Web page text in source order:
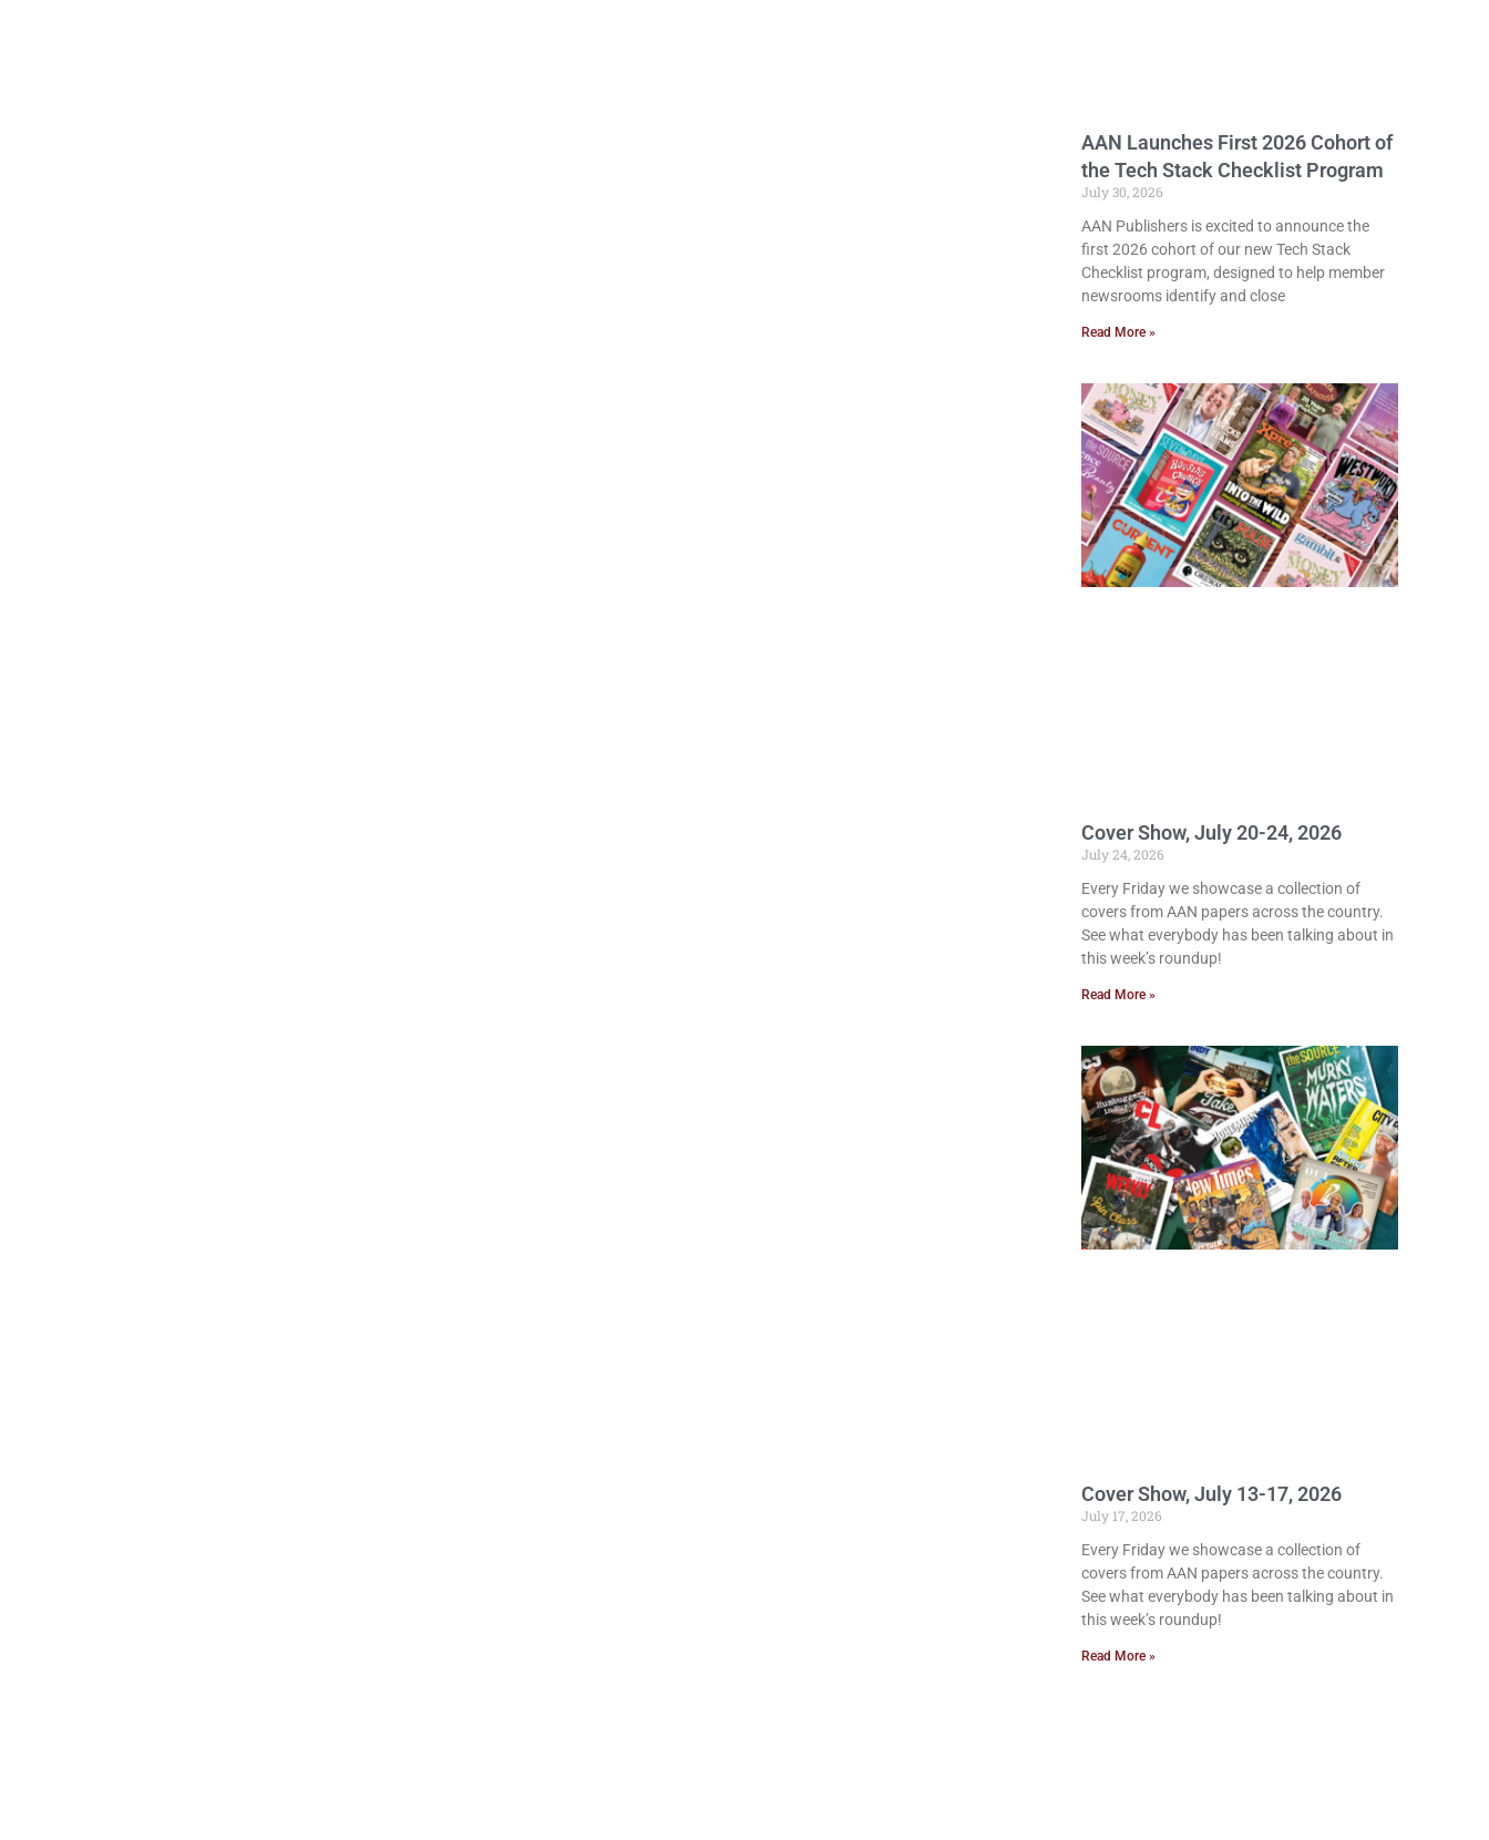
AAN Launches First 2026 Cohort of
the Tech Stack Checklist Program
July 30, 2026
AAN Publishers is excited to announce the
first 2026 cohort of our new Tech Stack
Checklist program, designed to help member
newsrooms identify and close
Read More »
Cover Show, July 20-24, 2026
July 24, 2026
Every Friday we showcase a collection of
covers from AAN papers across the country.
See what everybody has been talking about in
this week’s roundup!
Read More »
Cover Show, July 13-17, 2026
July 17, 2026
Every Friday we showcase a collection of
covers from AAN papers across the country.
See what everybody has been talking about in
this week’s roundup!
Read More »